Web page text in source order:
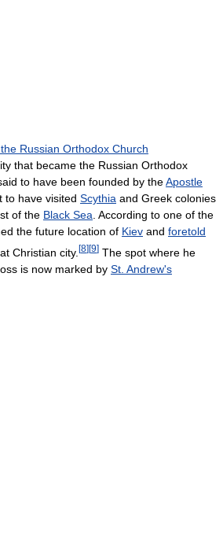
Russian Orthodox Church
that became the Russian Orthodox
to have been founded by theApostle
to have visited Scythia and Greek colonies
of the Black Sea . According to one of the
the future location of Kiev and foretold
Christian city. [8][9] The spot where he
is now marked by St. Andrew's